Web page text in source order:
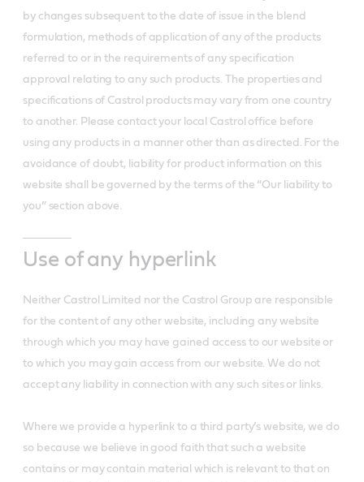
by changes subsequent to the date of issue in the blend
formulation, methods of application of any of the products
referred to or in the requirements of any specification
approval relating to any such products. The properties and
specifications of Castrol products may vary from one country
to another. Please contact your local Castrol office before
using any products in a manner other than as directed. For the
avoidance of doubt, liability for product information on this
website shall be governed by the terms of the “Our liability to
you” section above.
Use of any hyperlink
Neither Castrol Limited nor the Castrol Group are responsible
for the content of any other website, including any website
through which you may have gained access to our website or
to which you may gain access from our website. We do not
accept any liability in connection with any such sites or links.
Where we provide a hyperlink to a third party’s website, we do
so because we believe in good faith that such a website
contains or may contain material which is relevant to that on